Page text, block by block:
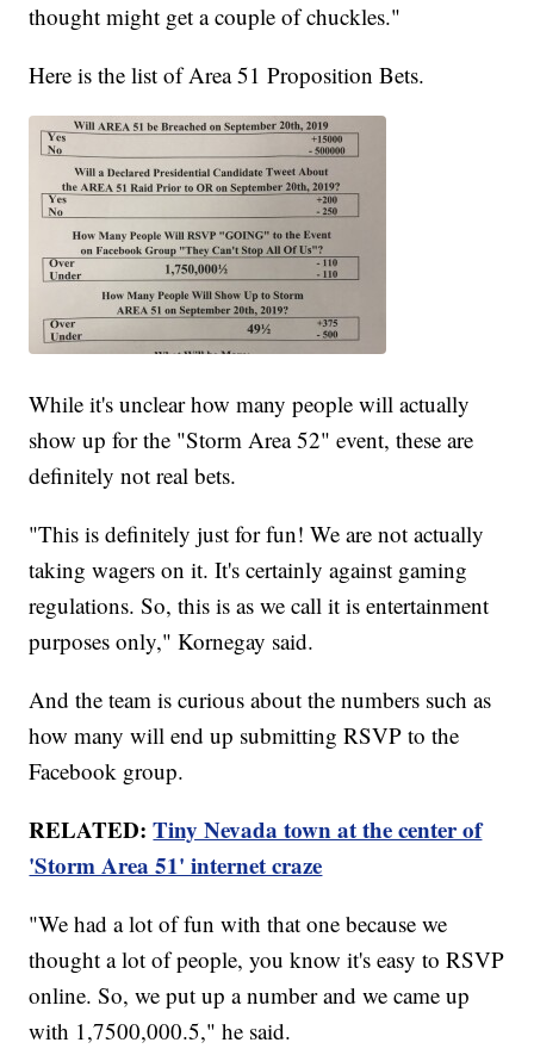
thought might get a couple of chuckles."
Here is the list of Area 51 Proposition Bets.
While it's unclear how many people will actually
show up for the "Storm Area 52" event, these are
definitely not real bets.
"This is definitely just for fun! We are not actually
taking wagers on it. It's certainly against gaming
regulations. So, this is as we call it is entertainment
purposes only," Kornegay said.
And the team is curious about the numbers such as
how many will end up submitting RSVP to the
Facebook group.
RELATED:Tiny Nevada town at the center of
'Storm Area 51' internet craze
"We had a lot of fun with that one because we
thought a lot of people, you know it's easy to RSVP
online. So, we put up a number and we came up
with 1,7500,000.5," he said.